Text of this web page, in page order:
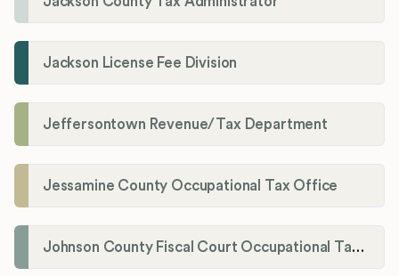
Jackson License Fee Division
Jeffersontown Revenue/Tax Department
Jessamine County Occupational Tax Office
Johnson County Fiscal Court Occupational Tax Administrator